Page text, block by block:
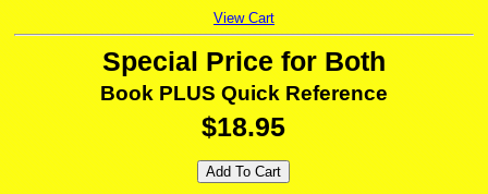
View Cart
Special Price for Both
Book PLUS Quick Reference
$18.95